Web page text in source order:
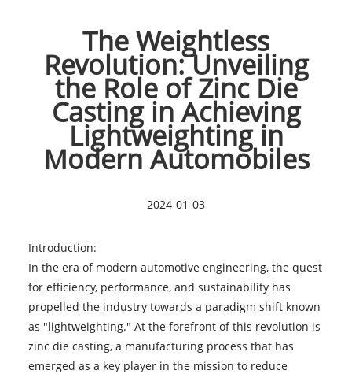
The Weightless
Revolution: Unveiling
the Role of Zinc Die
Casting in Achieving
Lightweighting in
Modern Automobiles
2024-01-03
Introduction:
In the era of modern automotive engineering, the quest
for efficiency, performance, and sustainability has
propelled the industry towards a paradigm shift known
as "lightweighting." At the forefront of this revolution is
zinc die casting, a manufacturing process that has
emerged as a key player in the mission to reduce